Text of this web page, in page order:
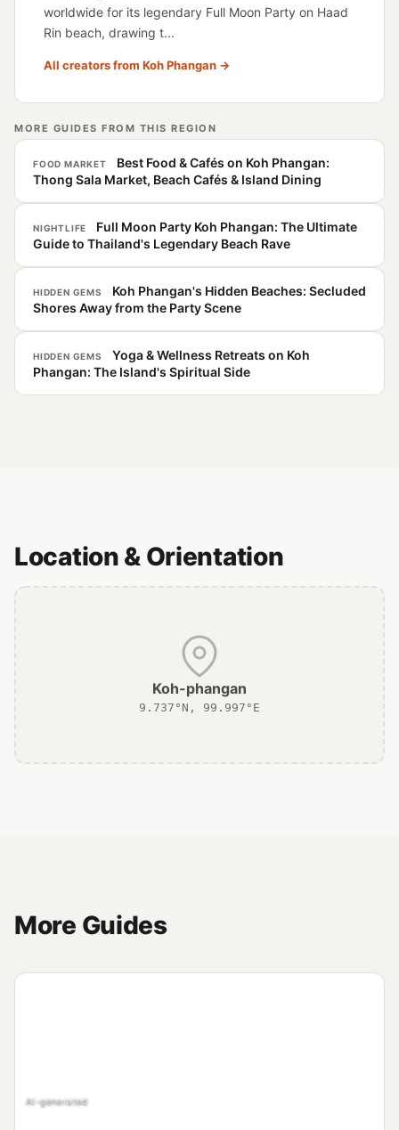
worldwide for its legendary Full Moon Party on Haad
Rin beach, drawing t...
All creators from Koh Phangan →
MORE GUIDES FROM THIS REGION
FOOD MARKET
Best Food & Cafés on Koh Phangan:
Thong Sala Market, Beach Cafés & Island Dining
NIGHTLIFE
Full Moon Party Koh Phangan: The Ultimate
Guide to Thailand's Legendary Beach Rave
HIDDEN GEMS
Koh Phangan's Hidden Beaches: Secluded
Shores Away from the Party Scene
HIDDEN GEMS
Yoga & Wellness Retreats on Koh
Phangan: The Island's Spiritual Side
Location & Orientation
Koh-phangan
9.737°N, 99.997°E
More Guides
AI-generated